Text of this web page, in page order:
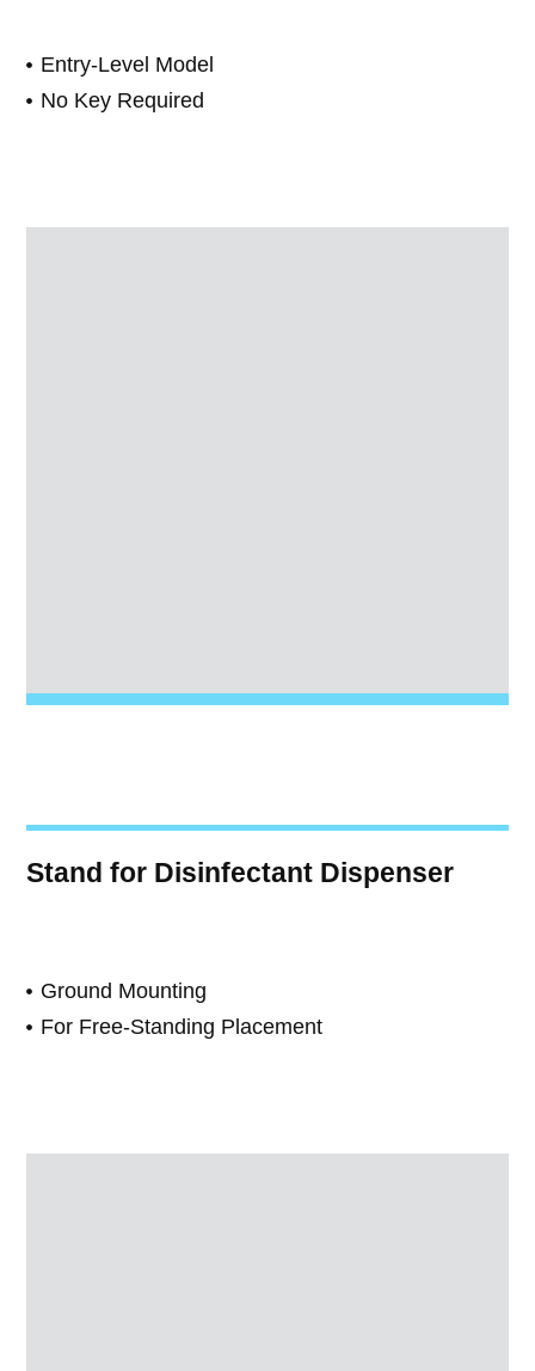
Entry-Level Model
No Key Required
Stand for Disinfectant Dispenser
Ground Mounting
For Free-Standing Placement